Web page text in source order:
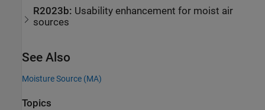
R2023b: Usability enhancement for moist air
sources
See Also
Moisture Source (MA)
Topics